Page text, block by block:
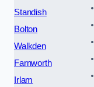
Standish
Bolton
Walkden
Farnworth
Irlam